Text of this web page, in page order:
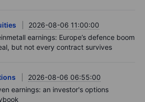
2026-08-06 11:00:00
earnings: Europe’s defence boom
but not every contract survives
2026-08-06 06:55:00
earnings: an investor's options